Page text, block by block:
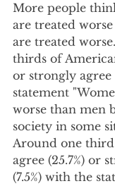
More people
are treated
are treated
thirds of
or strongly agree
statement
worse than men
society in some
Around one
agree (25.7%) or
(7.5%) with the